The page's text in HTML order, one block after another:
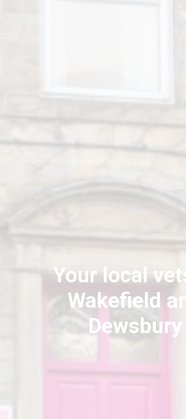
Your local
Wakefield
Dewsbury